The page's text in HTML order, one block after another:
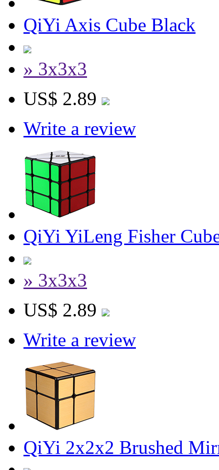
QiYi Axis Cube Black
» 3x3x3
US$ 2.89
Write a review
QiYi YiLeng Fisher
» 3x3x3
US$ 2.89
Write a review
QiYi 2x2x2 Brushed